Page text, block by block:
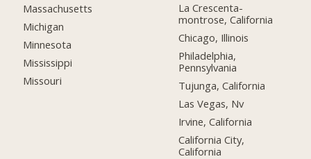
Massachusetts
Michigan
Minnesota
Mississippi
Missouri
La Crescenta-
montrose, California
Chicago, Illinois
Philadelphia,
Pennsylvania
Tujunga, California
Las Vegas, Nv
Irvine, California
California City,
California